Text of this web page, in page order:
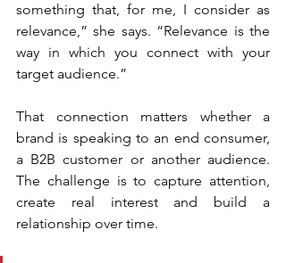
something that, for me, I consider as
relevance,” she says. “Relevance is the
way in which you connect with your
target audience.”
That connection matters whether a
brand is speaking to an end consumer,
a B2B customer or another audience.
The challenge is to capture attention,
create real interest and build a
relationship over time.